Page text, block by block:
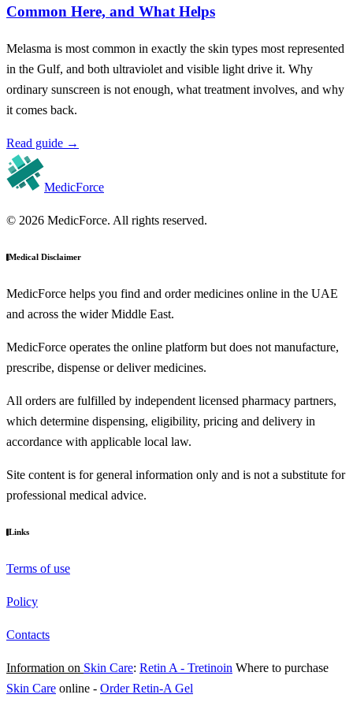
Common Here, and What Helps
Melasma is most common in exactly the skin types most represented
in the Gulf, and both ultraviolet and visible light drive it. Why
ordinary sunscreen is not enough, what treatment involves, and why
it comes back.
Read guide →
MedicForce
© 2026 MedicForce. All rights reserved.
Medical Disclaimer
MedicForce helps you find and order medicines online in the UAE
and across the wider Middle East.
MedicForce operates the online platform but does not manufacture,
prescribe, dispense or deliver medicines.
All orders are fulfilled by independent licensed pharmacy partners,
which determine dispensing, eligibility, pricing and delivery in
accordance with applicable local law.
Site content is for general information only and is not a substitute for
professional medical advice.
Links
Terms of use
Policy
Contacts
Information on Skin Care: Retin A - Tretinoin Where to purchase
Skin Care online - Order Retin-A Gel